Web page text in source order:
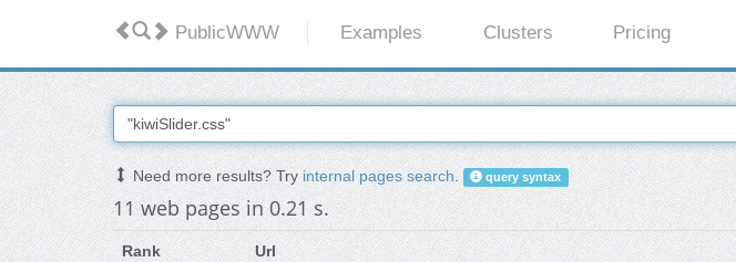
PublicWWW Examples Clusters Pricing
Need more results? Tryinternal pages search. query syntax
11 web pages in 0.21 s.
Rank Url